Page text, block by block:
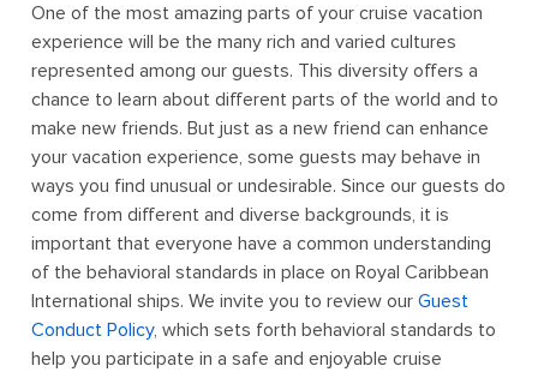
One of the most amazing parts of your cruise vacation
experience will be the many rich and varied cultures
represented among our guests. This diversity offers a
chance to learn about different parts of the world and to
make new friends. But just as a new friend can enhance
your vacation experience, some guests may behave in
ways you find unusual or undesirable. Since our guests do
come from different and diverse backgrounds, it is
important that everyone have a common understanding
of the behavioral standards in place on Royal Caribbean
International ships. We invite you to review our Guest
Conduct Policy, which sets forth behavioral standards to
help you participate in a safe and enjoyable cruise